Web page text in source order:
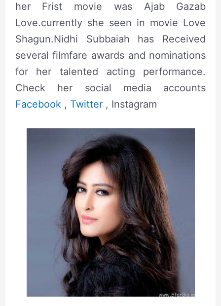
her Frist movie was Ajab Gazab
Love.currently she seen in movie Love
Shagun.Nidhi Subbaiah has Received
several filmfare awards and nominations
for her talented acting performance.
Check her social media accounts
Facebook, Twitter, Instagram